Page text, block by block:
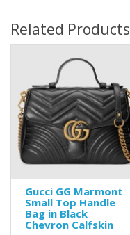
Related Products
Gucci GG Marmont
Small Top Handle
Bag in Black
Chevron Calfskin